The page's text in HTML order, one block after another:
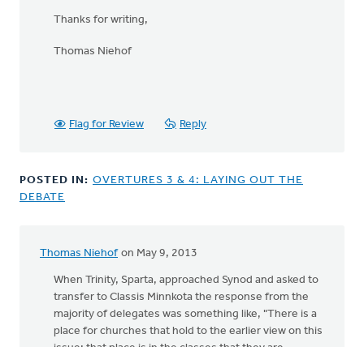
Thanks for writing,
Thomas Niehof
Flag for Review Reply
POSTED IN: OVERTURES 3 & 4: LAYING OUT THE
DEBATE
Thomas Niehof on May 9, 2013
When Trinity, Sparta, approached Synod and asked to
transfer to Classis Minnkota the response from the
majority of delegates was something like, "There is a
place for churches that hold to the earlier view on this